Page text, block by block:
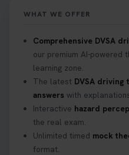
WHAT WE OFFER
Comprehensive DVSA
our premium AI-powered
learning zone.
The latest DVSA driving
answers with
Interactive hazard
the real exam.
Unlimited timed mock
format.